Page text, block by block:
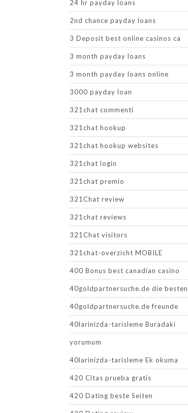
24 hr payday loans
2nd chance payday loans
3 Deposit best online casinos ca
3 month payday loans
3 month payday loans online
3000 payday loan
321chat commenti
321chat hookup
321chat hookup websites
321chat login
321chat premio
321Chat review
321chat reviews
321Chat visitors
321chat-overzicht MOBILE
400 Bonus best canadian casino
40goldpartnersuche.de die besten
40goldpartnersuche.de freunde
40larinizda-tarisleme Buradaki
yorumum
40larinizda-tarisleme Ek okuma
420 Citas prueba gratis
420 Dating beste Seiten